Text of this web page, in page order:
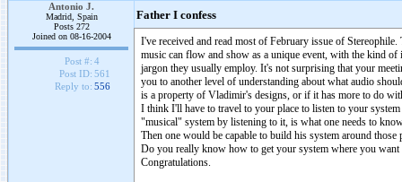
Antonio J.
Madrid, Spain
Posts 272
Joined on 08-16-2004
Post #: 4
Post ID: 561
Reply to: 556
Father I confess
I've received and read most of February issue of
music can flow and show as a unique event, with the kind
jargon they usually employ. It's not surprising that your
you to another level of understanding about what audio
is a property of Vladimir's designs, or if it has more to do
I think I'll have to travel to your place to listen to your
"musical" system by listening to it, is what one needs to
Then one would be capable to build his system around those
Do you really know how to get your system where you
Congratulations.